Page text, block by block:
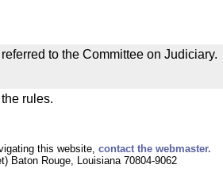
to the Committee on Judiciary.
rules.
this website, contact the webmaster.
Baton Rouge, Louisiana 70804-9062